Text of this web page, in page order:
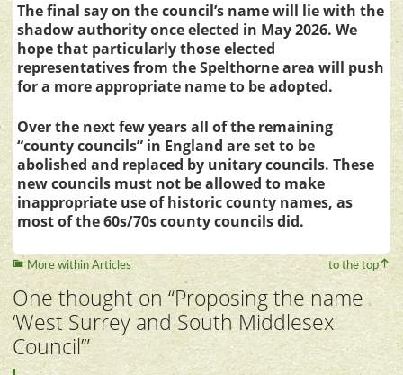
The final say on the council’s name will lie with the
shadow authority once elected in May 2026. We
hope that particularly those elected
representatives from the Spelthorne area will push
for a more appropriate name to be adopted.
Over the next few years all of the remaining
“county councils” in England are set to be
abolished and replaced by unitary councils. These
new councils must not be allowed to make
inappropriate use of historic county names, as
most of the 60s/70s county councils did.
More within Articles to the top
One thought on “Proposing the name
‘West Surrey and South Middlesex
Council’”